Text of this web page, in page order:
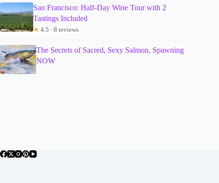
San Francisco: Half-Day Wine Tour with 2
Tastings Included
★ 4.5 · 8 reviews
The Secrets of Sacred, Sexy Salmon, Spawning
NOW